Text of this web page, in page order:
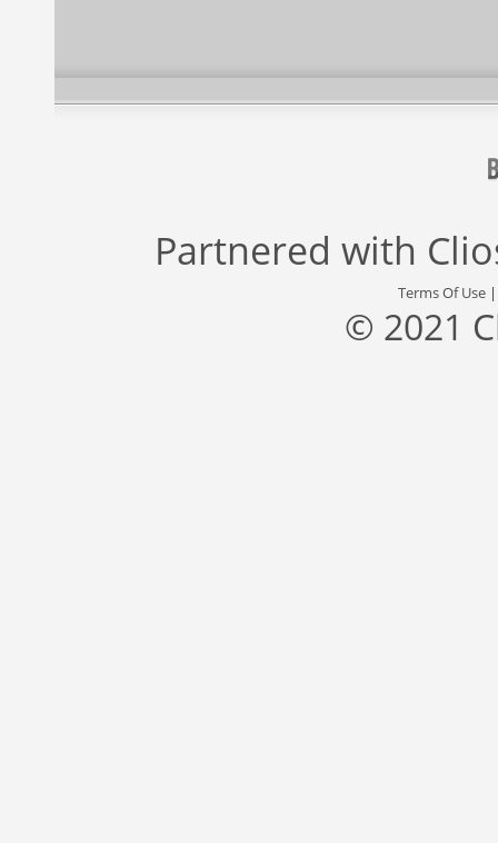
Partnered with
Terms Of Use
© 2021